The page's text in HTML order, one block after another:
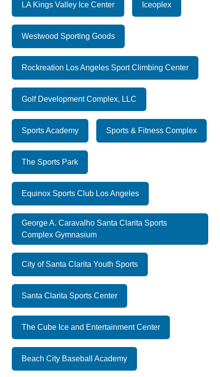
LA Kings Valley Ice Center Iceoplex
Westwood Sporting Goods
Rockreation Los Angeles Sport Climbing Center
Golf Development Complex, LLC
Sports Academy Sports & Fitness Complex
The Sports Park
Equinox Sports Club Los Angeles
George A. Caravalho Santa Clarita Sports
Complex Gymnasium
City of Santa Clarita Youth Sports
Santa Clarita Sports Center
The Cube Ice and Entertainment Center
Beach City Baseball Academy